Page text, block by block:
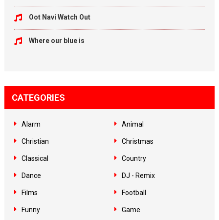
Oot Navi Watch Out
Where our blue is
CATEGORIES
Alarm Animal
Christian Christmas
Classical Country
Dance DJ - Remix
Films Football
Funny Game